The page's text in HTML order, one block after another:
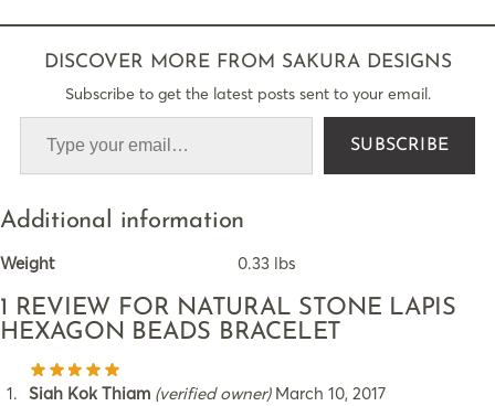
DISCOVER MORE FROM SAKURA DESIGNS
Subscribe to get the latest posts sent to your email.
SUBSCRIBE
Additional information
Weight 0.33 lbs
1 REVIEW FOR NATURAL STONE LAPIS
HEXAGON BEADS BRACELET
Siah Kok Thiam (verified owner) March 10, 2017